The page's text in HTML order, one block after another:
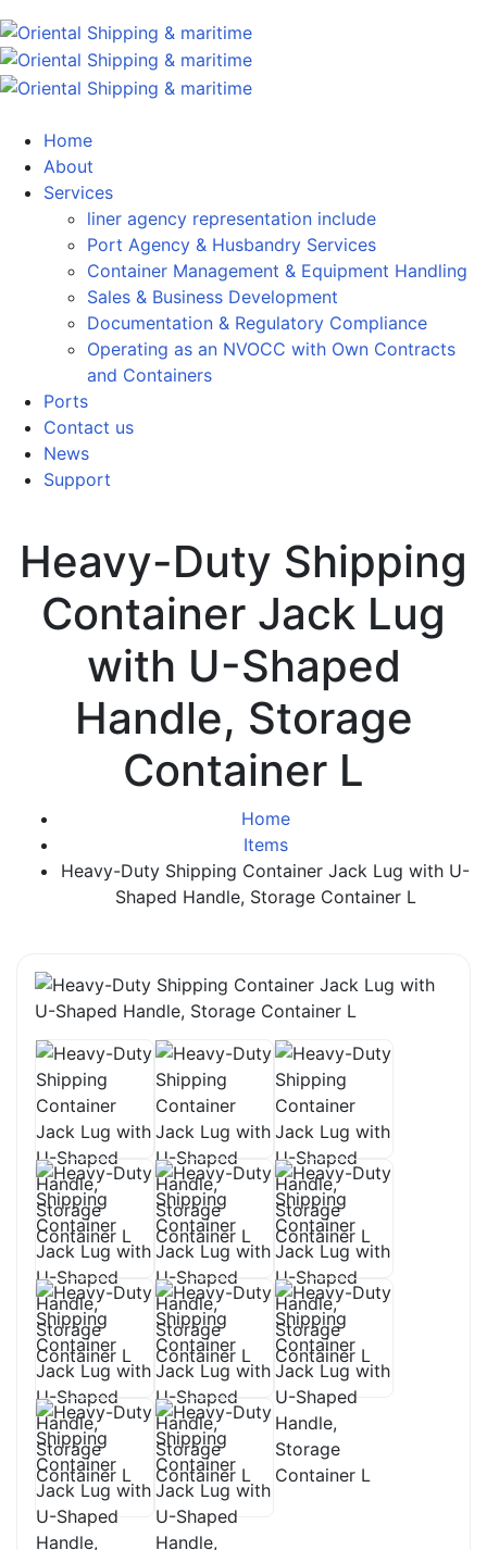
Home
About
Services
liner agency representation include
Port Agency & Husbandry Services
Container Management & Equipment Handling
Sales & Business Development
Documentation & Regulatory Compliance
Operating as an NVOCC with Own Contracts
and Containers
Ports
Contact us
News
Support
Heavy-Duty Shipping
Container Jack Lug
with U-Shaped
Handle, Storage
Container L
Home
Items
Heavy-Duty Shipping Container Jack Lug with U-
Shaped Handle, Storage Container L